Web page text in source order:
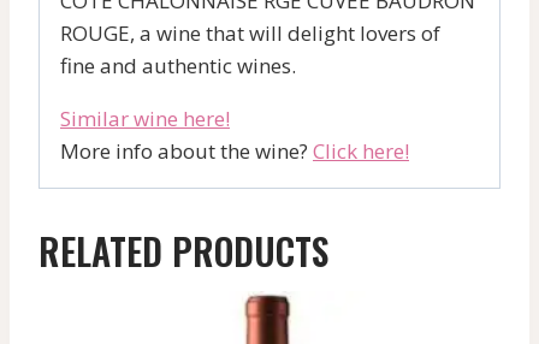
ROUGE, a wine that will delight lovers of
fine and authentic wines.
Similar wine here!
More info about the wine? Click here!
RELATED PRODUCTS